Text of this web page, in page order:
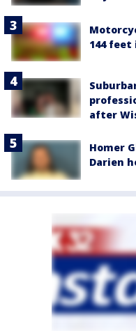
144 feet
after
Homer
Darien